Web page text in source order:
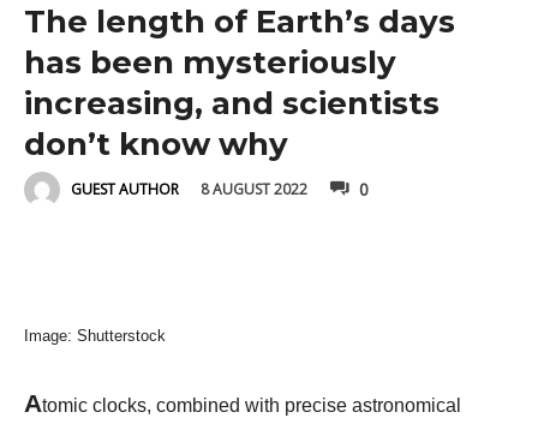
The length of Earth’s days
has been mysteriously
increasing, and scientists
don’t know why
GUEST AUTHOR 8 AUGUST 2022 0
Image: Shutterstock
Atomic clocks, combined with precise astronomical